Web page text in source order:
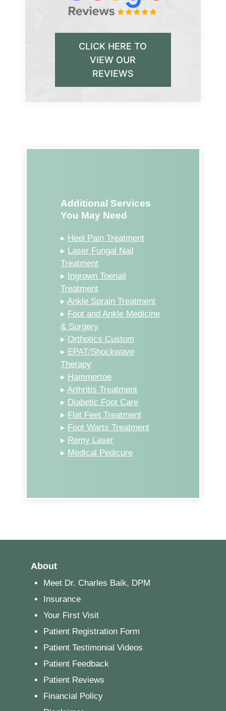
CLICK HERE TO
VIEW OUR
REVIEWS
Additional Services
You May Need
▸ Heel Pain Treatment
▸ Laser Fungal Nail
Treatment
▸
Ingrown Toenail
Treatment
▸ Ankle Sprain Treatment
▸ Foot and Ankle Medicine
& Surgery
▸ Orthotics Custom
▸ EPAT/Shockwave
Therapy
▸ Hammertoe
▸ Arthritis Treatment
▸ Diabetic Foot Care
▸ Flat Feet Treatment
▸ Foot Warts Treatment
▸ Remy Laser
▸ Medical Pedicure
About
Meet Dr. Charles Baik, DPM
Insurance
Your First Visit
Patient Registration Form
Patient Testimonial Videos
Patient Feedback
Patient Reviews
Financial Policy